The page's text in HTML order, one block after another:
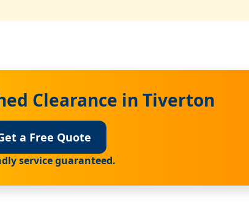
Clearance in Tiverton
a Free Quote
service guaranteed.